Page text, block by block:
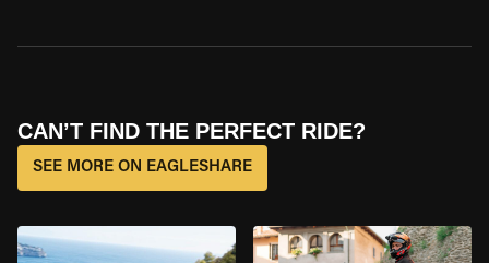
CAN’T FIND THE PERFECT RIDE?
SEE MORE ON EAGLESHARE